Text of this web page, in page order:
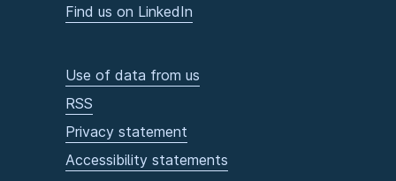
Find us on LinkedIn
Use of data from us
RSS
Privacy statement
Accessibility statements